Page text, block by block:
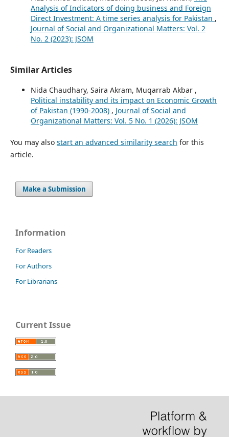
Analysis of Indicators of doing business and Foreign
Direct Investment: A time series analysis for Pakistan ,
Journal of Social and Organizational Matters: Vol. 2
No. 2 (2023): JSOM
Similar Articles
Nida Chaudhary, Saira Akram, Muqarrab Akbar ,
Political instability and its impact on Economic Growth
of Pakistan (1990-2008) , Journal of Social and
Organizational Matters: Vol. 5 No. 1 (2026): JSOM
You may also start an advanced similarity search for this
article.
Make a Submission
Information
For Readers
For Authors
For Librarians
Current Issue